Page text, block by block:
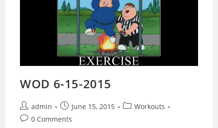
WOD 6-15-2015
Post
author:
admin
Post
published:
June 15, 2015
PostWorkouts
Post0 Comments